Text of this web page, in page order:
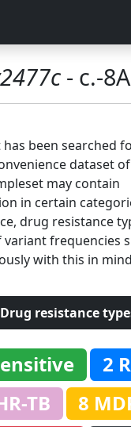
- c.-
been searched
dataset
may contain
in certain
drug resistance
frequencies
with this in
Drug resistance
2
TB
8